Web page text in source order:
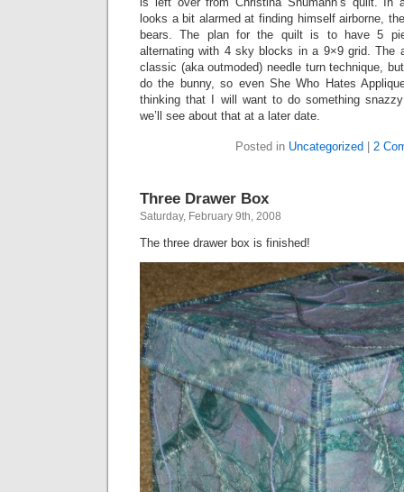
looks a bit alarmed at finding himself airborne,
bears. The plan for the quilt is to have 5
alternating with 4 sky blocks in a 9×9 grid. The
classic (aka outmoded) needle turn technique,
do the bunny, so even She Who Hates
thinking that I will want to do something
we’ll see about that at a later date.
Posted in Uncategorized 2
Three Drawer Box
Saturday, February 9th, 2008
The three drawer box is finished!